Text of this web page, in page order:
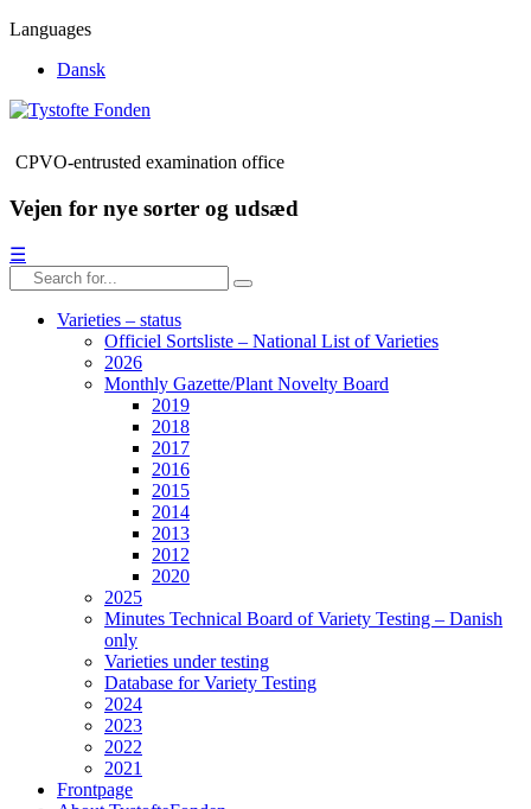
Languages
Dansk
CPVO-entrusted examination office
Vejen for nye sorter og udsæd
☰
Varieties – status
Officiel Sortsliste – National List of Varieties
2026
Monthly Gazette/Plant Novelty Board
2019
2018
2017
2016
2015
2014
2013
2012
2020
2025
Minutes Technical Board of Variety Testing – Danish
only
Varieties under testing
Database for Variety Testing
2024
2023
2022
2021
Frontpage